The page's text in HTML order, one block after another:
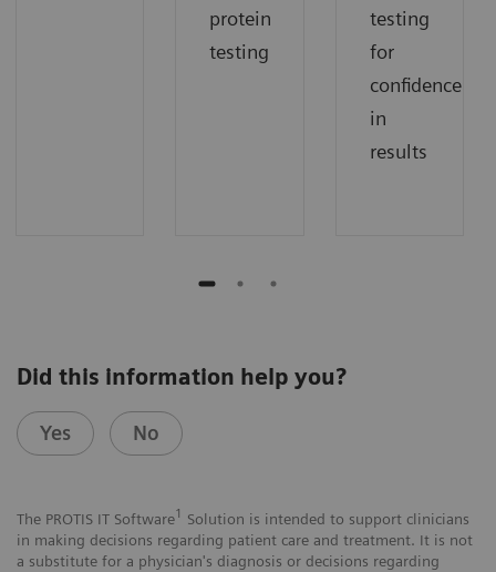
protein
testing
testing
for
confidence
in
results
Did this information help you?
Yes No
The PROTIS IT Software1 Solution is intended to support clinicians
in making decisions regarding patient care and treatment. It is not
a substitute for a physician's diagnosis or decisions regarding